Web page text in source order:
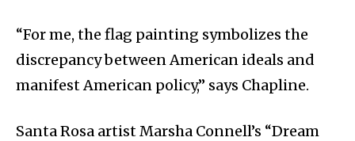
“For me, the flag painting symbolizes the
discrepancy between American ideals and
manifest American policy,” says Chapline.
Santa Rosa artist Marsha Connell’s “Dream